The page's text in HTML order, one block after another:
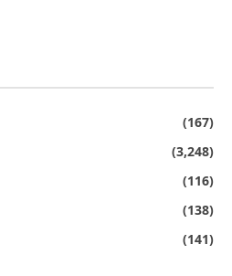
(167)
(3,248)
(116)
(138)
(141)